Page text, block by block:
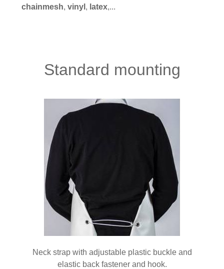
chainmesh, vinyl , latex,...
Standard mounting
Neck strap with adjustable plastic buckle and
elastic back fastener and hook.